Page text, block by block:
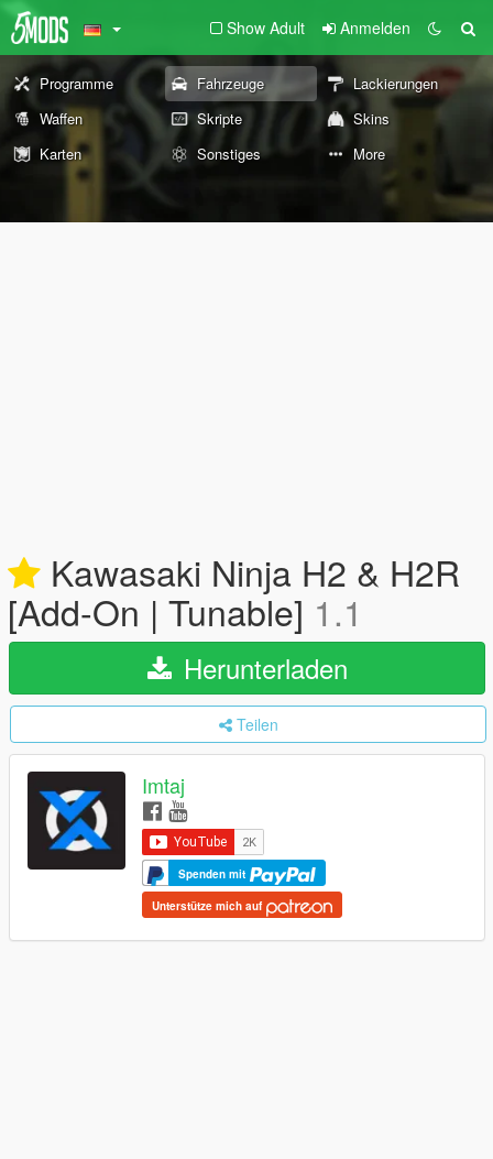
Show Adult Anmelden
Programme Fahrzeuge
Lackierungen
Waffen
Skripte
Skins
Karten
Sonstiges More
Kawasaki Ninja H2 & H2R
[Add-On | Tunable] 1.1
Herunterladen
Teilen
Imtaj
Spenden mit
Unterstütze mich auf